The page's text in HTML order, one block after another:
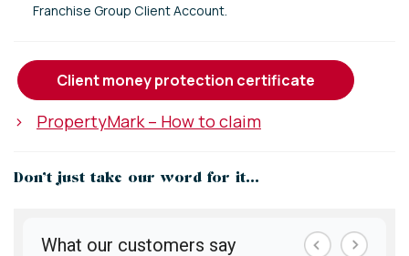
Franchise Group Client Account.
client money protection certificate
> PropertyMark – How to claim
Don’t just take our word for it...